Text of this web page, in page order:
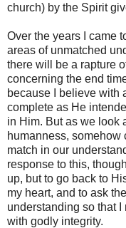
church) by the Spirit
Over the years I came
areas of unmatched
there will be a rapture
concerning the end
because I believe with
complete as He
in Him. But as we look
humanness, somehow
match in our
response to this,
up, but to go back to
my heart, and to ask
understanding so that
with godly integrity.